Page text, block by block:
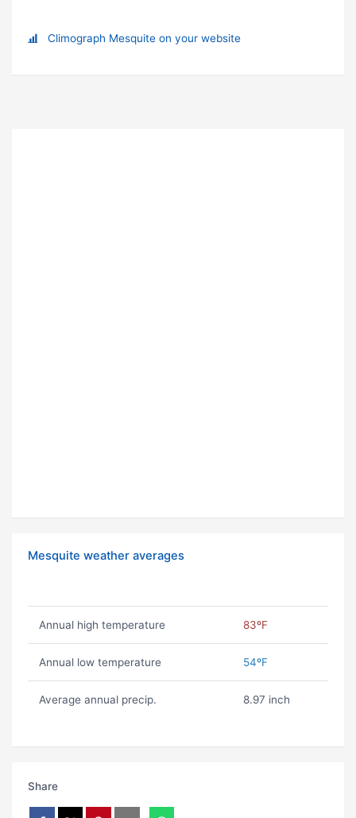
Climograph Mesquite on your website
Mesquite weather averages
Annual high temperature 83ºF
Annual low temperature 54ºF
Average annual precip. 8.97 inch
Share